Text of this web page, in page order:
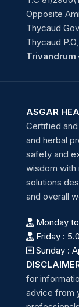
Opposite
Thycaud
Thycaud P.O,
Trivandrum
ASGAR
Certified
and herbal
safety and
wisdom with
solutions
and overall
Monday
Friday :
Sunday :
for
advice from